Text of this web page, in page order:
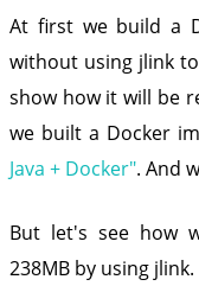
At first we build a
without using jlink
show how it will be
we built a Docker
Java + Docker". And
But let's see how
238MB by using jlink.